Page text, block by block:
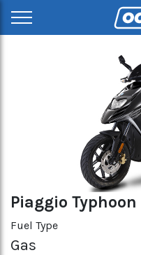
Piaggio Typhoon
Fuel Type
Gas